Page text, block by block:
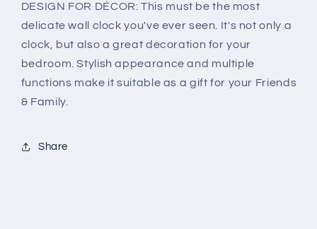
DESIGN FOR DÉCOR: This must be the most
delicate wall clock you've ever seen. It's not only a
clock, but also a great decoration for your
bedroom. Stylish appearance and multiple
functions make it suitable as a gift for your Friends
& Family.
Share